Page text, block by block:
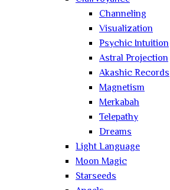
Channeling
Visualization
Psychic Intuition
Astral Projection
Akashic Records
Magnetism
Merkabah
Telepathy
Dreams
Light Language
Moon Magic
Starseeds